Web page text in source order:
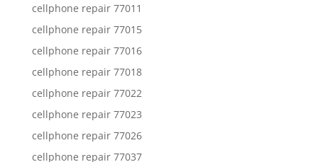
cellphone repair 77011
cellphone repair 77015
cellphone repair 77016
cellphone repair 77018
cellphone repair 77022
cellphone repair 77023
cellphone repair 77026
cellphone repair 77037